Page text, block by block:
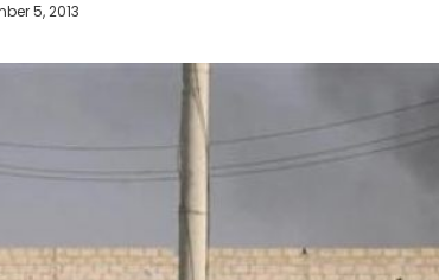
5, 2013